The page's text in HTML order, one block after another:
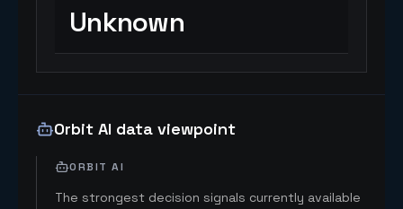
Unknown
Orbit AI data viewpoint
ORBIT AI
The strongest decision signals currently available